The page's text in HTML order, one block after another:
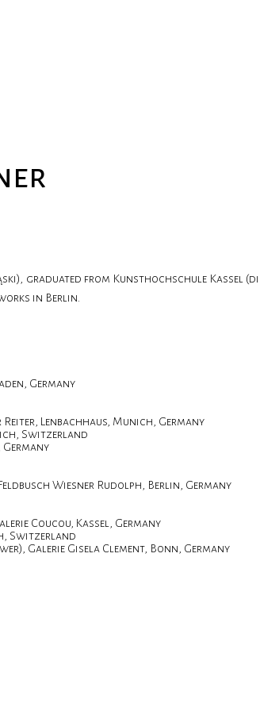
graduated from Kunsthochschule Kassel
in Berlin.
Germany
Lenbachhaus, Munich, Germany
Switzerland
Germany
Wiesner Rudolph, Berlin, Germany
Coucou, Kassel, Germany
Switzerland
Galerie Gisela Clement, Bonn, Germany